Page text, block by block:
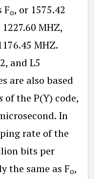
Fo, or 1575.42
MHZ,
MHZ.
and L5
are also based
of the P(Y) code,
In
rate of the
bits per
the same as Fo,